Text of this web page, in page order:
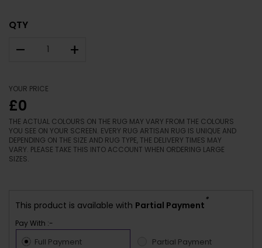
QTY
– +
YOUR PRICE
£0
THE ACTUAL COLOURS ON THE RUG MAY VARY FROM THE COLOURS
YOU SEE ON YOUR SCREEN. EVERY RUG ARTISAN RUG IS UNIQUE AND
DEPENDING ON THE SIZE AND RUG TYPE, THE DELIVERY TIMES MAY
VARY. PLEASE TAKE THIS INTO ACCOUNT WHEN ORDERING LARGE
SIZES.
This product is available with Partial Payment
*
Pay With :-
Full Payment Partial Payment